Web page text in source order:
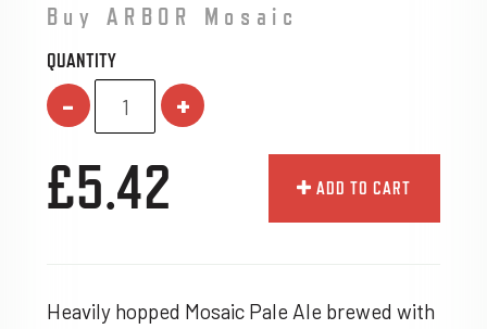
Buy ARBOR Mosaic
QUANTITY
- +
£5.42 ADD TO CART
Heavily hopped Mosaic Pale Ale brewed with